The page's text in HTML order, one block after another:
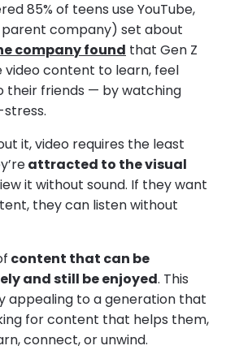
85% of teens use YouTube,
parent company) set about
company found that Gen Z
video content to learn, feel
their friends — by watching
it, video requires the least
attracted to the visual
it without sound. If they want
they can listen without
content that can be
and still be enjoyed. This
appealing to a generation that
for content that helps them,
connect, or unwind.